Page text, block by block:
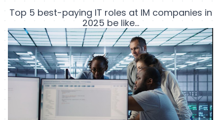
Top 5 best-paying IT roles at IM companies in
2025 be like…